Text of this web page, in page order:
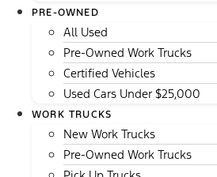
PRE-OWNED
All Used
Pre-Owned Work Trucks
Certified Vehicles
Used Cars Under $25,000
WORK TRUCKS
New Work Trucks
Pre-Owned Work Trucks